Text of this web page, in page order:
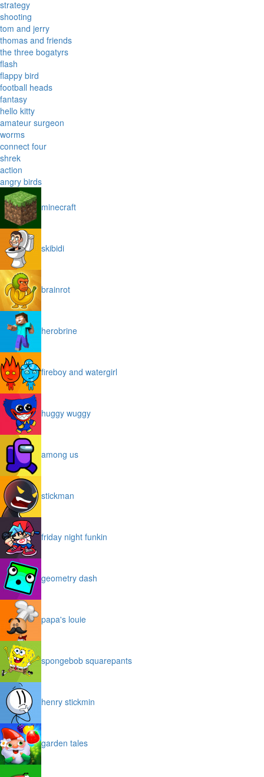
strategy
shooting
tom and jerry
thomas and friends
the three bogatyrs
flash
flappy bird
football heads
fantasy
hello kitty
amateur surgeon
worms
connect four
shrek
action
angry birds
minecraft
skibidi
brainrot
herobrine
fireboy and watergirl
huggy wuggy
among us
stickman
friday night funkin
geometry dash
papa's louie
spongebob squarepants
henry stickmin
garden tales